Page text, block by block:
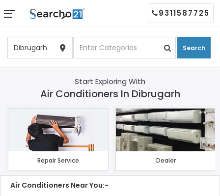
Search
9311587725
Start Exploring With
Air Conditioners In Dibrugarh
Repair Service Dealer
Air Conditioners Near You:-